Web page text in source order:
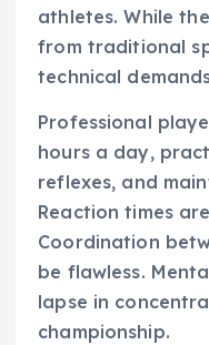
athletes. While
from traditional
technical
Professional
hours a day,
reflexes, and
Reaction times
Coordination
be flawless.
lapse in
championship.